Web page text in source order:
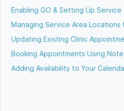
Enabling GO & Setting Up Service
Managing Service Area
Updating Existing Clinic
Booking Appointments Using
Adding Availability to Your